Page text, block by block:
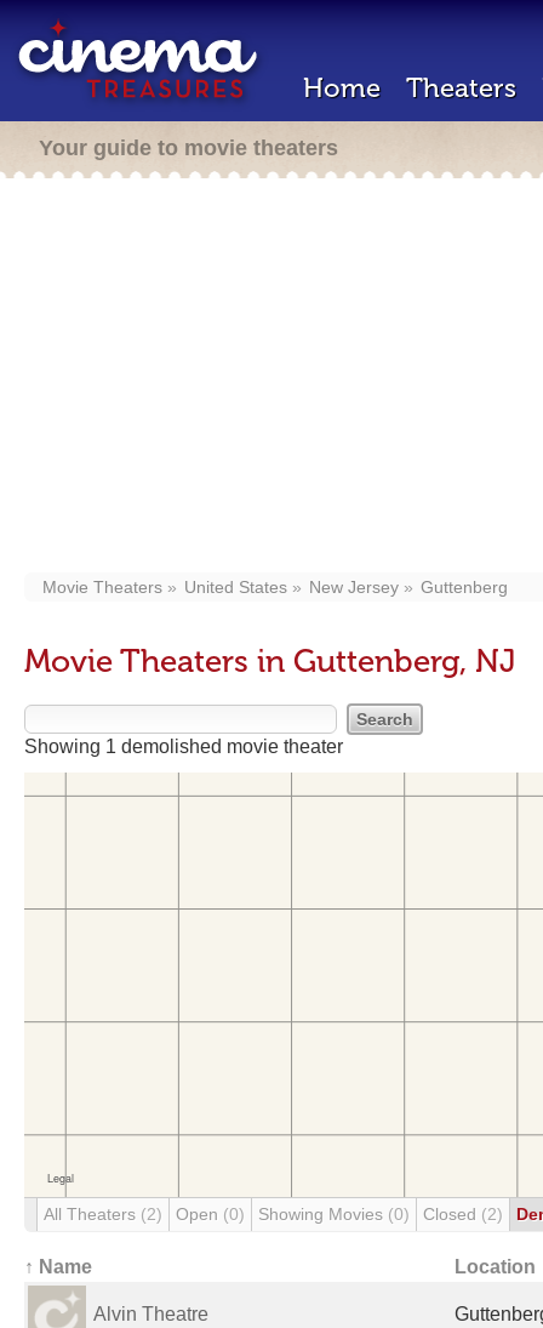
Home Theaters
Your guide to movie theaters
Movie Theaters United States New Jersey Guttenberg
Movie Theaters in Guttenberg, NJ
Showing 1 demolished movie theater
All Theaters (2) Open (0) Showing Movies (0) Closed (2)
↑ Name Location
Alvin Theatre